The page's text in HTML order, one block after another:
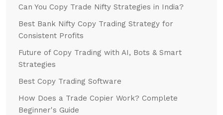
Can You Copy Trade Nifty Strategies in India?
Best Bank Nifty Copy Trading Strategy for
Consistent Profits
Future of Copy Trading with AI, Bots & Smart
Strategies
Best Copy Trading Software
How Does a Trade Copier Work? Complete
Beginner's Guide